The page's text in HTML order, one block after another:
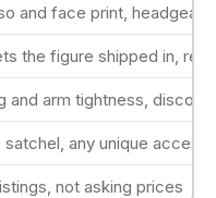
and face print, headgear
the figure shipped in,
and arm tightness,
satchel, any unique
not asking prices